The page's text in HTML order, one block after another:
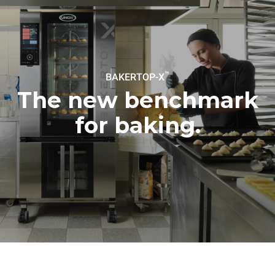
the oven (300 days/year):
6 light loads of roast
chickens (loaded at 20%)
1 full load of roast potatoes
3 full loads cooking with
steam
2 hours in an empty oven at
180 °C
following weekly washing
programs (42 weeks/year):
1 long wash
1 medium wash
BAKERTOP-X™
The new benchmark
for baking.